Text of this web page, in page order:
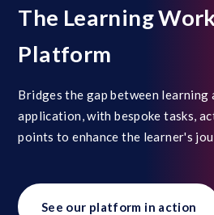
The Learning
Platform
Bridges the gap between learning
application, with bespoke tasks,
points to enhance the learner's
See our platform in action